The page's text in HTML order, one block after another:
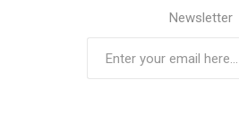
Newsletter